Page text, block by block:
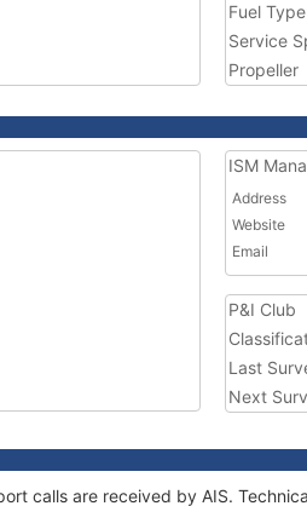
Fuel Type
Service
Propeller
ISM
Address
Website
Email
P&I Club
Last
Next
calls are received by AIS.